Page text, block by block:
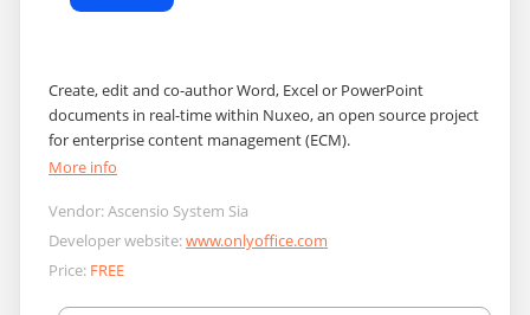
Create, edit and co-author Word, Excel or PowerPoint
documents in real-time within Nuxeo, an open source project
for enterprise content management (ECM).
More info
Vendor:Ascensio System Sia
Developer website:www.onlyoffice.com
Price: FREE